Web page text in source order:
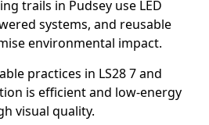
trails in Pudsey use LED
systems, and reusable
environmental impact.
practices in LS28 7 and
is efficient and low-energy
visual quality.